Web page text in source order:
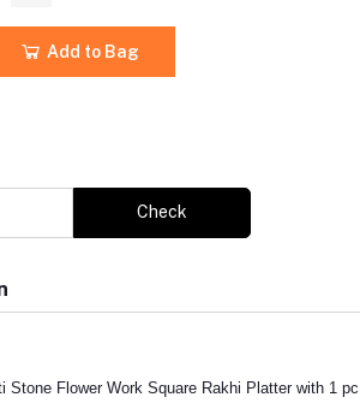
Add to Bag
Check
Stone Flower Work Square Rakhi Platter with 1